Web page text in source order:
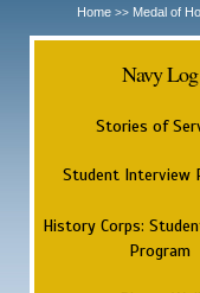
Home >> Medal of
Navy Log
Stories of
Student Interview
History Corps:
Program